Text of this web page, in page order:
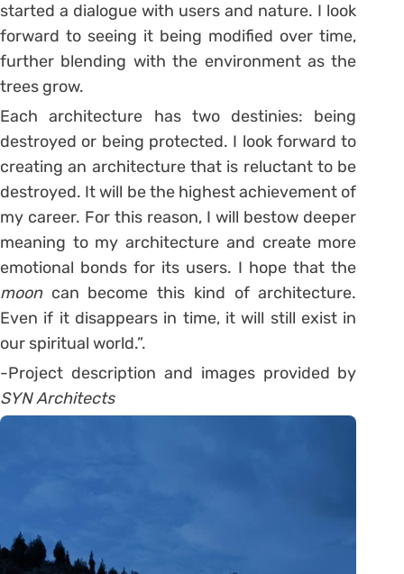
started a dialogue with users and nature. I look
forward to seeing it being modified over time,
further blending with the environment as the
trees grow.
Each architecture has two destinies: being
destroyed or being protected. I look forward to
creating an architecture that is reluctant to be
destroyed. It will be the highest achievement of
my career. For this reason, I will bestow deeper
meaning to my architecture and create more
emotional bonds for its users. I hope that the
mooncan become this kind of architecture.
Even if it disappears in time, it will still exist in
our spiritual world.”.
-Project description and images provided by
SYN Architects